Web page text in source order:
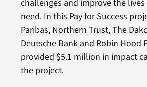
challenges and improve the
need. In this Pay for Success
Paribas, Northern Trust, The
Deutsche Bank and Robin Hood
provided $5.1 million in impact
the project.